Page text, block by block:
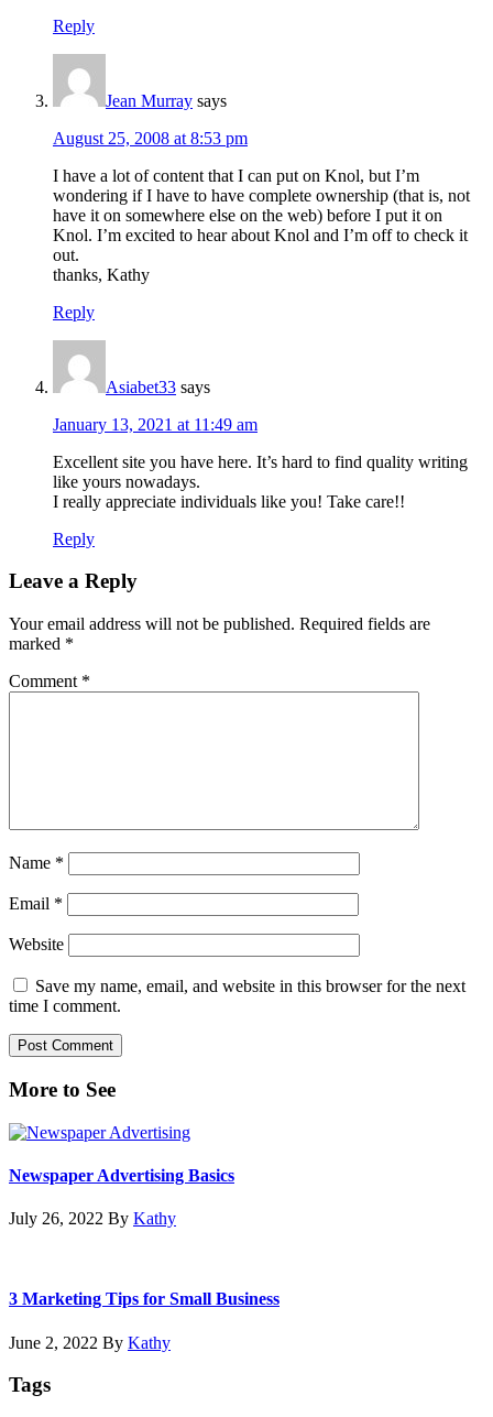
Reply
Jean Murray says
August 25, 2008 at 8:53 pm
I have a lot of content that I can put on Knol, but I’m
wondering if I have to have complete ownership (that is, not
have it on somewhere else on the web) before I put it on
Knol. I’m excited to hear about Knol and I’m off to check it
out.
thanks, Kathy
Reply
Asiabet33 says
January 13, 2021 at 11:49 am
Excellent site you have here. It’s hard to find quality writing
like yours nowadays.
I really appreciate individuals like you! Take care!!
Reply
Leave a Reply
Your email address will not be published. Required fields are
marked *
Comment *
Name *
Email *
Website
Save my name, email, and website in this browser for the next
time I comment.
Primary
Sidebar
More to See
Newspaper Advertising Basics
July 26, 2022 By Kathy
3 Marketing Tips for Small Business
June 2, 2022 By Kathy
Tags